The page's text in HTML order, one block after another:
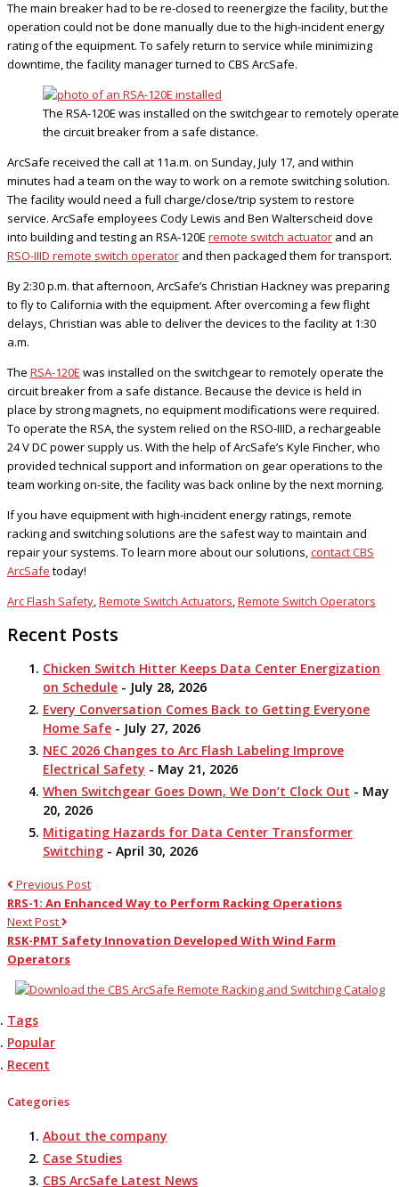
The main breaker had to be re-closed to reenergize the facility, but the
operation could not be done manually due to the high-incident energy
rating of the equipment. To safely return to service while minimizing
downtime, the facility manager turned to CBS ArcSafe.
The RSA-120E was installed on the switchgear to remotely operate
the circuit breaker from a safe distance.
ArcSafe received the call at 11a.m. on Sunday, July 17, and within
minutes had a team on the way to work on a remote switching solution.
The facility would need a full charge/close/trip system to restore
service. ArcSafe employees Cody Lewis and Ben Walterscheid dove
into building and testing an RSA-120E remote switch actuator and an
RSO-IIID remote switch operator and then packaged them for transport.
By 2:30 p.m. that afternoon, ArcSafe’s Christian Hackney was preparing
to fly to California with the equipment. After overcoming a few flight
delays, Christian was able to deliver the devices to the facility at 1:30
a.m.
The RSA-120E was installed on the switchgear to remotely operate the
circuit breaker from a safe distance. Because the device is held in
place by strong magnets, no equipment modifications were required.
To operate the RSA, the system relied on the RSO-IIID, a rechargeable
24 V DC power supply us. With the help of ArcSafe’s Kyle Fincher, who
provided technical support and information on gear operations to the
team working on-site, the facility was back online by the next morning.
If you have equipment with high-incident energy ratings, remote
racking and switching solutions are the safest way to maintain and
repair your systems. To learn more about our solutions,contact CBS
ArcSafe today!
Arc Flash Safety,Remote Switch Actuators,Remote Switch Operators
Recent Posts
Chicken Switch Hitter Keeps Data Center Energization
on Schedule - July 28, 2026
Every Conversation Comes Back to Getting Everyone
Home Safe - July 27, 2026
NEC 2026 Changes to Arc Flash Labeling Improve
Electrical Safety - May 21, 2026
When Switchgear Goes Down, We Don’t Clock Out - May
20, 2026
Mitigating Hazards for Data Center Transformer
Switching - April 30, 2026
Previous Post
RRS-1: An Enhanced Way to Perform Racking Operations
Next Post
RSK-PMT Safety Innovation Developed With Wind Farm
Operators
Tags
Popular
Recent
Categories
About the company
Case Studies
CBS ArcSafe Latest News